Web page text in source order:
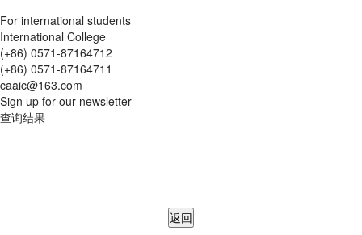
For international students
International College
(+86) 0571-87164712
(+86) 0571-87164711
caaic@163.com
Sign up for our newsletter
查询结果
返回